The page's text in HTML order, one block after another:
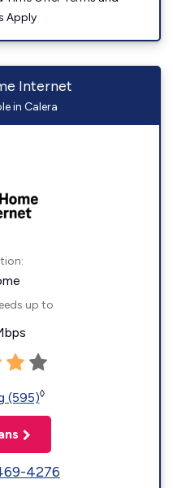
Apply
Internet
in Calera
up to
(595)◊
4276